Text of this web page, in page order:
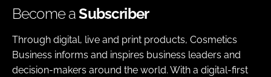
Become aSubscriber
Through digital, live and print products, Cosmetics
Business informs and inspires business leaders and
decision-makers around the world. With a digital-first